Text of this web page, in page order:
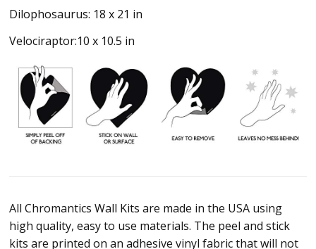
Dilophosaurus: 18 x 21 in
Velociraptor:10 x 10.5 in
All Chromantics Wall Kits are made in the USA using
high quality, easy to use materials. The peel and stick
kits are printed on an adhesive vinyl fabric that will not